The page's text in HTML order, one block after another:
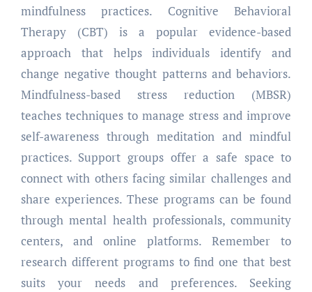
mindfulness practices. Cognitive Behavioral
Therapy (CBT) is a popular evidence-based
approach that helps individuals identify and
change negative thought patterns and behaviors.
Mindfulness-based stress reduction (MBSR)
teaches techniques to manage stress and improve
self-awareness through meditation and mindful
practices. Support groups offer a safe space to
connect with others facing similar challenges and
share experiences. These programs can be found
through mental health professionals, community
centers, and online platforms. Remember to
research different programs to find one that best
suits your needs and preferences. Seeking